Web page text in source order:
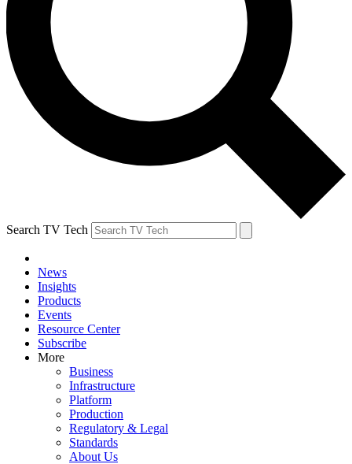
Search TV Tech
News
Insights
Products
Events
Resource Center
Subscribe
More
Business
Infrastructure
Platform
Production
Regulatory & Legal
Standards
About Us